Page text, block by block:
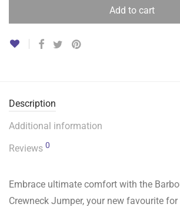
Add to cart
Description
Additional information
Reviews 0
Embrace ultimate comfort with the
Crewneck Jumper, your new favourite for